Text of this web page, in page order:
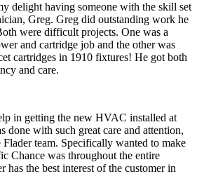
delight having someone with the skill set
Greg. Greg did outstanding work he
were difficult projects. One was a
and cartridge job and the other was
cartridges in 1910 fixtures! He got both
and care.
in getting the new HVAC installed at
done with such great care and attention,
team. Specifically wanted to make
Chance was throughout the entire
has the best interest of the customer in